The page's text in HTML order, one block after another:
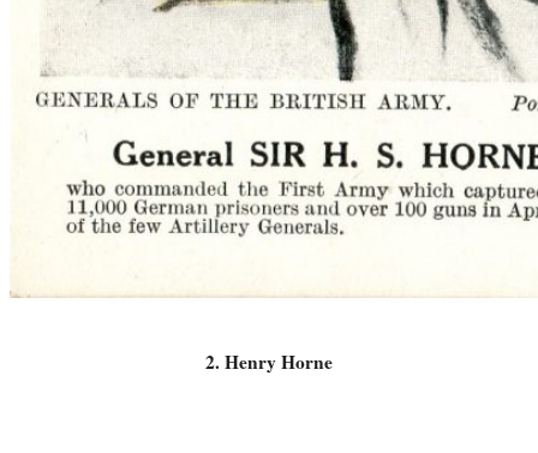
2. Henry Horne